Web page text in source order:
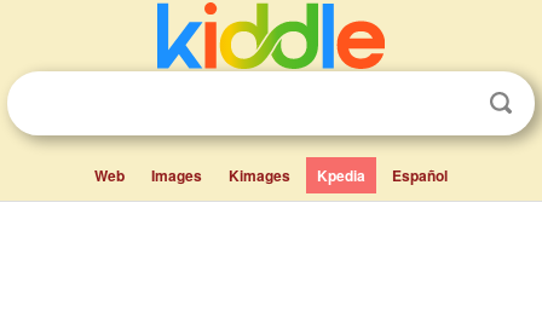
Web Images Kimages Kpedia Español